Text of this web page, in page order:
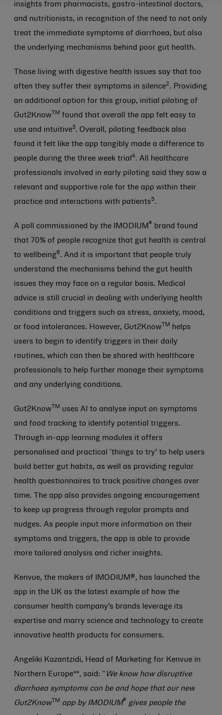
insights from pharmacists, gastro-intestinal doctors,
and nutritionists, in recognition of the need to not only
treat the immediate symptoms of diarrhoea, but also
the underlying mechanisms behind poor gut health.
Those living with digestive health issues say that too
often they suffer their symptoms in silence2 . Providing
an additional option for this group, initial piloting of
Gut2Know TM found that overall the app felt easy to
use and intuitive3. Overall, piloting feedback also
found it felt like the app tangibly made a difference to
people during the three week trial 4. All healthcare
professionals involved in early piloting said they saw a
relevant and supportive role for the app within their
practice and interactions with patients 5 .
A poll commissioned by the IMODIUM ® brand found
that 70% of people recognize that gut health is central
to wellbeing6 . And it is important that people truly
understand the mechanisms behind the gut health
issues they may face on a regular basis. Medical
advice is still crucial in dealing with underlying health
conditions and triggers such as stress, anxiety, mood,
or food intolerances. However, Gut2Know TM helps
users to begin to identify triggers in their daily
routines, which can then be shared with healthcare
professionals to help further manage their symptoms
and any underlying conditions.
Gut2Know TM uses AI to analyse input on symptoms
and food tracking to identify potential triggers.
Through in-app learning modules it offers
personalised and practical ‘things to try’ to help users
build better gut habits, as well as providing regular
health questionnaires to track positive changes over
time. The app also provides ongoing encouragement
to keep up progress through regular prompts and
nudges. As people input more information on their
symptoms and triggers, the app is able to provide
more tailored analysis and richer insights.
Kenvue, the makers of IMODIUM®, has launched the
app in the UK as the latest example of how the
consumer health company’s brands leverage its
expertise and marry science and technology to create
innovative health products for consumers.
Angeliki Kazantzidi, Head of Marketing for Kenvue in
Northern Europe**, said: “ We know how disruptive
diarrhoea symptoms can be and hope that our new
Gut2KnowTM app by IMODIUM® gives people the